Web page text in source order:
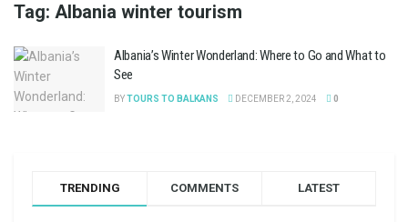
Tag: Albania winter tourism
Albania’s Winter Wonderland: Where to Go and What to
See
BYTOURS TO BALKANS DECEMBER 2, 2024 0
TRENDING COMMENTS LATEST